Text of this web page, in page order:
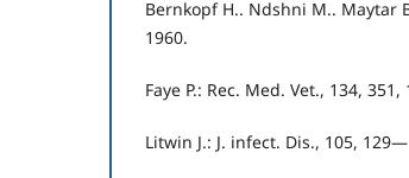
Bernkopf H.. Ndshni M.. Maytar
1960.
Faye P.: Rec. Med. Vet., 134, 351,
Litwin J.: J. infect. Dis., 105,